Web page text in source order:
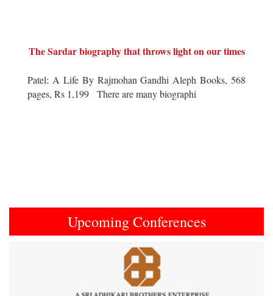
The Sardar biography that throws light on our times
Patel: A Life By Rajmohan Gandhi Aleph Books, 568
pages, Rs 1,199 There are many biographi
Upcoming Conferences